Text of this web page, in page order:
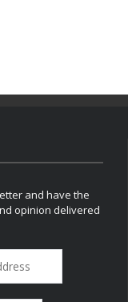
and have the
opinion delivered